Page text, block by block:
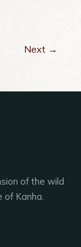
Next →
of the wild
of Kanha.